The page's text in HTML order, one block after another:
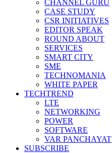
CHANNEL GURU
CASE STUDY
CSR INITIATIVES
EDITOR SPEAK
ROUND ABOUT
SERVICES
SMART CITY
SME
TECHNOMANIA
WHITE PAPER
TECHTREND
LTE
NETWORKING
POWER
SOFTWARE
VAR PANCHAYAT
SUBSCRIBE